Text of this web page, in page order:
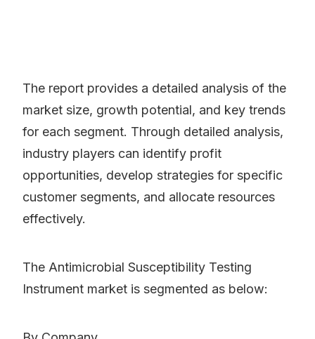
The report provides a detailed analysis of the
market size, growth potential, and key trends
for each segment. Through detailed analysis,
industry players can identify profit
opportunities, develop strategies for specific
customer segments, and allocate resources
effectively.
The Antimicrobial Susceptibility Testing
Instrument market is segmented as below: